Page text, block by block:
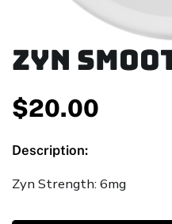
ZYN
$20.00
Description:
Zyn Strength: 6mg